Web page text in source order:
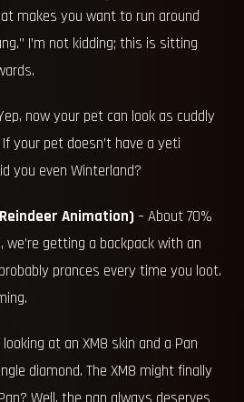
makes you want to run around
I’m not kidding; this is sitting
now your pet can look as cuddly
your pet doesn’t have a yeti
you even Winterland?
Animation) – About 70%
getting a backpack with an
prances every time you loot.
looking at an XM8 skin and a Pan
diamond. The XM8 might finally